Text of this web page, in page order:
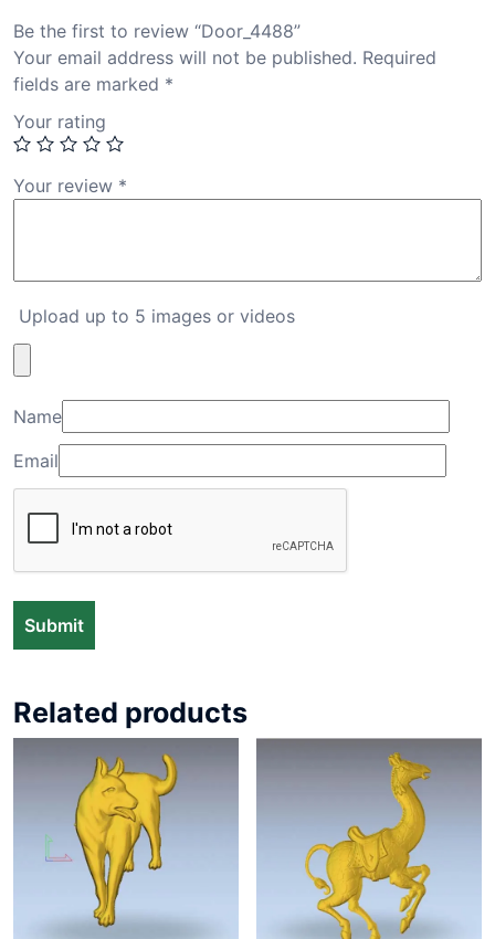
Be the first to review “Door_4488”
Your email address will not be published. Required
fields are marked *
Your rating
Your review *
Upload up to 5 images or videos
Name
Email
Related products